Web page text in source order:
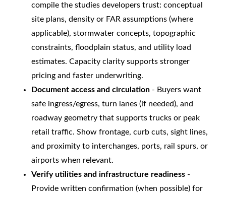
compile the studies developers trust: conceptual
site plans, density or FAR assumptions (where
applicable), stormwater concepts, topographic
constraints, floodplain status, and utility load
estimates. Capacity clarity supports stronger
pricing and faster underwriting.
Document access and circulation- Buyers want
safe ingress/egress, turn lanes (if needed), and
roadway geometry that supports trucks or peak
retail traffic. Show frontage, curb cuts, sight lines,
and proximity to interchanges, ports, rail spurs, or
airports when relevant.
Verify utilities and infrastructure readiness-
Provide written confirmation (when possible) for